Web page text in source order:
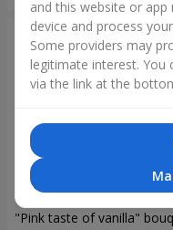
"Pink taste of vanilla"
and this website or
device and process
Some providers may
legitimate interest. You
via the link at the